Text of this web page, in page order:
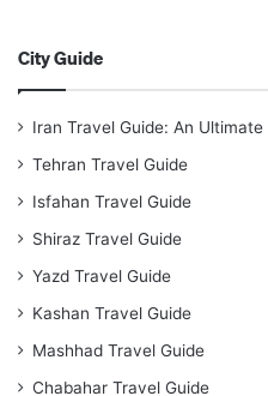
City Guide
Iran Travel Guide: An Ultimate
Tehran Travel Guide
Isfahan Travel Guide
Shiraz Travel Guide
Yazd Travel Guide
Kashan Travel Guide
Mashhad Travel Guide
Chabahar Travel Guide